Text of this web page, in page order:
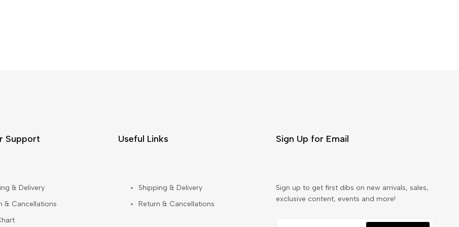
Support
& Delivery
& Cancellations
Useful Links
Shipping & Delivery
Return & Cancellations
Sign Up for Email
Sign up to get first dibs on new arrivals, sales,
exclusive content, events and more!